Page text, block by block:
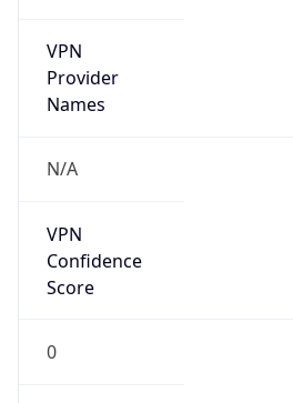
VPN
Provider
Names
N/A
VPN
Confidence
Score
0